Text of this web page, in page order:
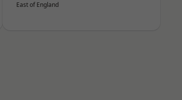
East of England